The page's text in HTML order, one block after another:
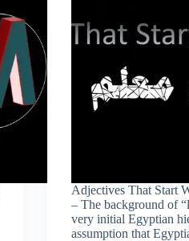
Adjectives That Start
– The background of
very initial Egyptian
assumption that